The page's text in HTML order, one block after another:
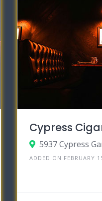
Cypress
ADDED ON FEBRUARY